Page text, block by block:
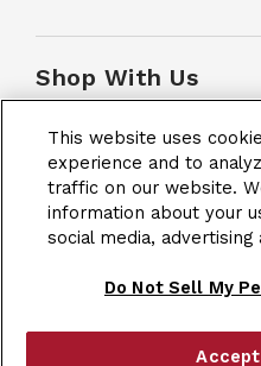
Shop With Us
Customer Service
School Accounts
This website uses
experience and to
traffic on our website.
information about your
social media,
Do Not Sell My